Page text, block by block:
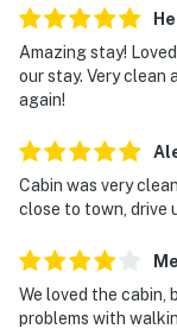
▷ Shared hot tub
▷ Outdoor
▷ Private
▷ Covered front
GAME ROOM
▷ Smart TV for
▷ Dedicated
stay.
Amazing stay!
our stay. Very clean
again!
Cabin was very
close to town, drive
We loved the cabin,
problems with